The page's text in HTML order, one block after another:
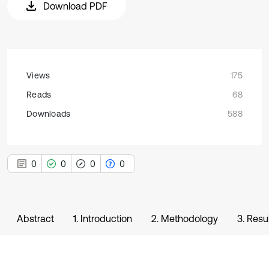
Download PDF
Views
175
Reads
68
Downloads
588
0 0 0 0
Abstract 1. Introduction 2. Methodology 3.